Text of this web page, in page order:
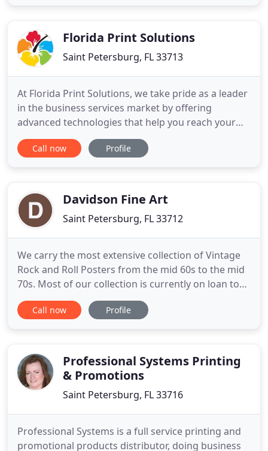
team of experienced professionals
Florida Print Solutions
Saint Petersburg, FL 33713
At Florida Print Solutions, we take pride as a leader
in the business services market by offering
advanced technologies that help you reach your
customers more effectively. We are taking a
leadership role in adopting new technologies and
Florida Print Solutions
Call now Profile
Davidson Fine Art
Saint Petersburg, FL 33712
We carry the most extensive collection of Vintage
Rock and Roll Posters from the mid 60s to the mid
70s. Most of our collection is currently on loan to
the Mahaffey Theater in St. Petersburg. Due to our
small location we unfortunately cannot stock
order
Call now Profile
Professional Systems Printing
& Promotions
Saint Petersburg, FL 33716
Professional Systems is a full service printing and
promotional products distributor, doing business